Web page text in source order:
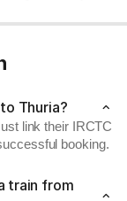
Thuria?
link their IRCTC
booking.
train from